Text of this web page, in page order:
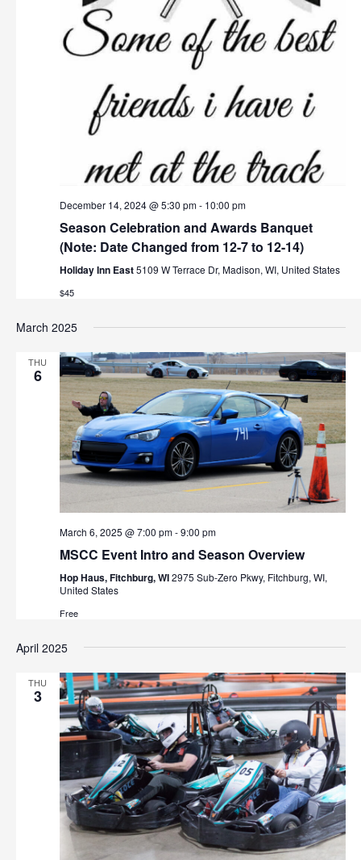
December 14, 2024 @ 5:30 pm- 10:00 pm
Season Celebration and Awards Banquet
(Note: Date Changed from 12-7 to 12-14)
Holiday Inn East5109 W Terrace Dr, Madison, WI, United States
$45
March 2025
THU
6
March 6, 2025 @ 7:00 pm-9:00 pm
MSCC Event Intro and Season Overview
Hop Haus, Fitchburg, WI2975 Sub-Zero Pkwy, Fitchburg, WI,
United States
Free
April 2025
THU
3